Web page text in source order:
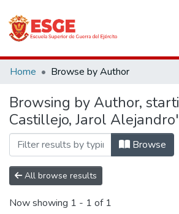
Communities & Collections
All of DSpace
Home Browse by Author
Browsing by Author,
Castillejo, Jarol
Browse
All browse results
Now showing 1 - 1 of 1